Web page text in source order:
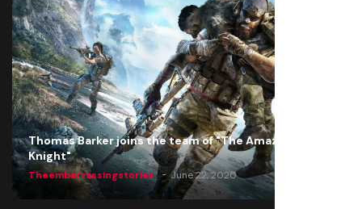
Thomas Barker joins the team of "The Amazing
Knight"
Theembarrassingstories June 22, 2020